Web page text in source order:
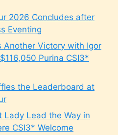
2026 Concludes after
Eventing
Another Victory with Igor
Purina CSI3*
the Leaderboard at
Lady Lead the Way in
CSI3* Welcome